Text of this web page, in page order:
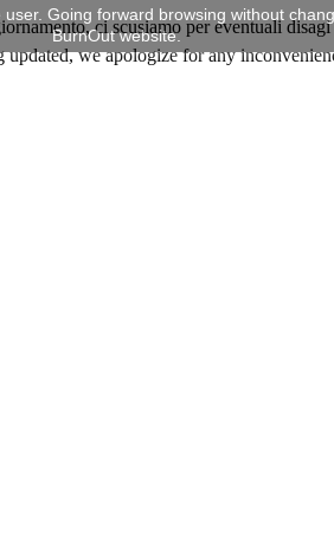
ci scusiamo per eventuali disagi
updated, we apologize for any
Going forward browsing without
BurnOut website.